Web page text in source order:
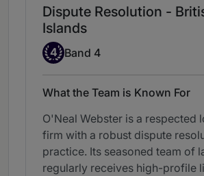
Dispute Resolution -
Islands
Band 4
4 Band 4
What the Team is Known For
O'Neal Webster is a respected
firm with a robust dispute
practice. Its seasoned team of
regularly receives high-profile